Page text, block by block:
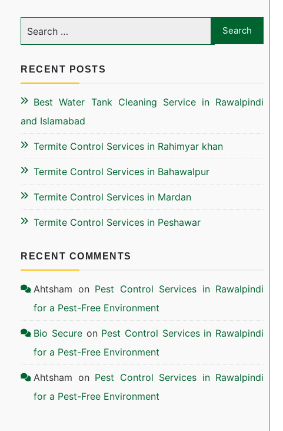
RECENT POSTS
Best Water Tank Cleaning Service in Rawalpindi
and Islamabad
Termite Control Services in Rahimyar khan
Termite Control Services in Bahawalpur
Termite Control Services in Mardan
Termite Control Services in Peshawar
RECENT COMMENTS
Ahtsham on Pest Control Services in Rawalpindi
for a Pest-Free Environment
Bio Secure on Pest Control Services in Rawalpindi
for a Pest-Free Environment
Ahtsham on Pest Control Services in Rawalpindi
for a Pest-Free Environment